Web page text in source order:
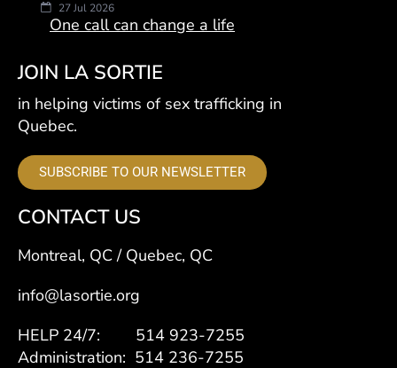
27 Jul 2026
One call can change a life
JOIN LA SORTIE
in helping victims of sex trafficking in
Quebec.
SUBSCRIBE TO OUR NEWSLETTER
CONTACT US
Montreal, QC / Quebec, QC
info@lasortie.org
HELP 24/7: 514 923-7255
Administration: 514 236-7255